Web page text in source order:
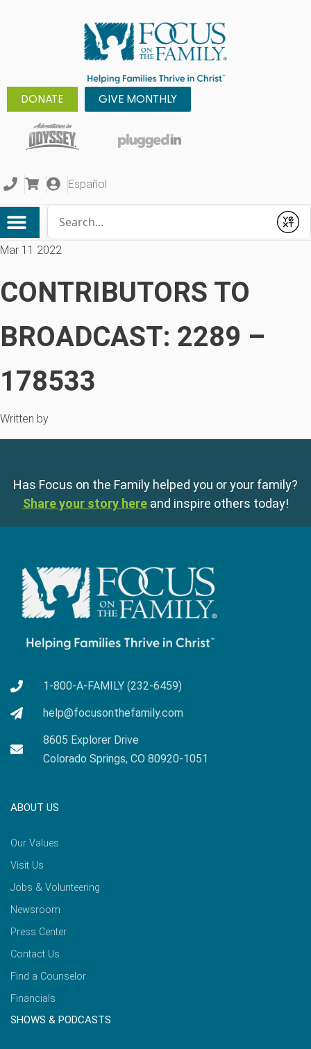
DONATE GIVE MONTHLY
Español
Submit
Mar 11 2022
CONTRIBUTORS TO
BROADCAST: 2289 –
178533
Written by
Has Focus on the Family helped you or your family?
Share your story here and inspire others today!
1-800-A-FAMILY (232-6459)
help@focusonthefamily.com
8605 Explorer Drive
Colorado Springs, CO 80920-1051
ABOUT US
Our Values
Visit Us
Jobs & Volunteering
Newsroom
Press Center
Contact Us
Find a Counselor
Financials
SHOWS & PODCASTS